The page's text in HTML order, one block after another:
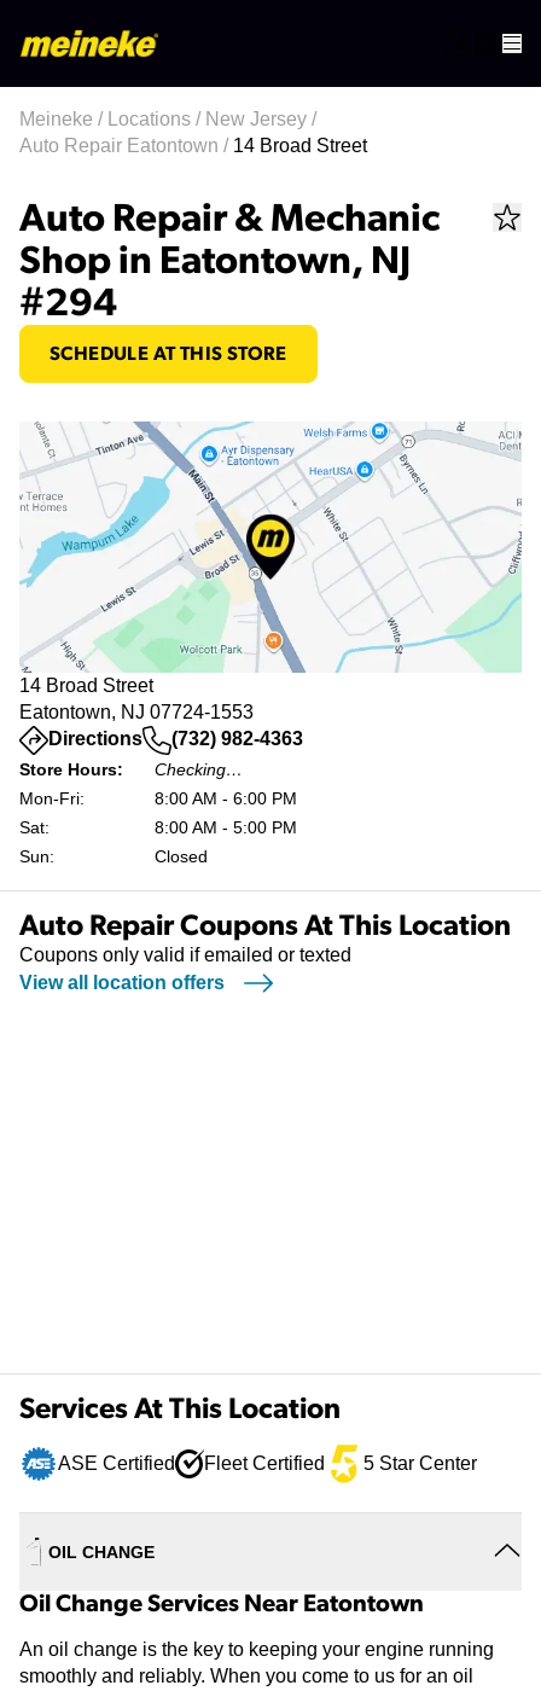
Meineke / Locations / New Jersey /
Auto Repair Eatontown / 14 Broad Street
Auto Repair & Mechanic
Shop in Eatontown, NJ
#294
SCHEDULE AT THIS STORE
14 Broad Street
Eatontown, NJ 07724-1553
Directions
(opens in a new tab)(732) 982-4363
Store Hours:
Checking…
Mon-Fri:
8:00 AM - 6:00 PM
Sat:
8:00 AM - 5:00 PM
Sun:
Closed
Auto Repair Coupons At This Location
Coupons only valid if emailed or texted
View all location offers
Services At This Location
ASE Certified Fleet Certified 5 Star Center
OIL CHANGE
Oil Change Services Near Eatontown
An oil change is the key to keeping your engine running
smoothly and reliably. When you come to us for an oil